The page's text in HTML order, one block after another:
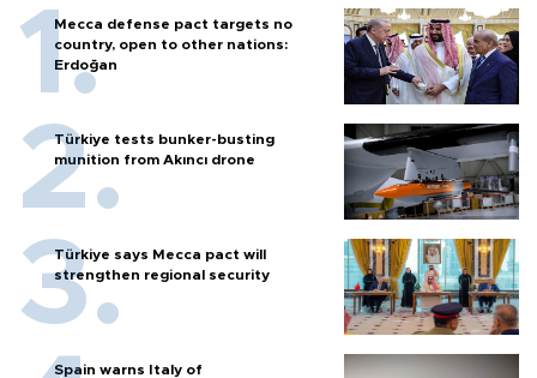
Mecca defense pact targets no
country, open to other nations:
Erdoğan
Türkiye tests bunker-busting
munition from Akıncı drone
Türkiye says Mecca pact will
strengthen regional security
Spain warns Italy of